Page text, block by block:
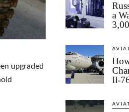
upgraded
a
Il-